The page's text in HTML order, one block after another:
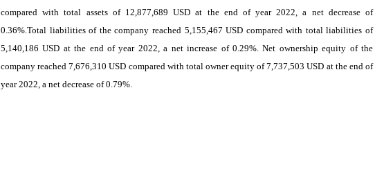
compared with total assets of 12,877,689 USD at the end of year 2022, a net decrease of
0.36%.Total liabilities of the company reached 5,155,467 USD compared with total liabilities of
5,140,186 USD at the end of year 2022, a net increase of 0.29%. Net ownership equity of the
company reached 7,676,310 USD compared with total owner equity of 7,737,503 USD at the end of
year 2022, a net decrease of 0.79%.